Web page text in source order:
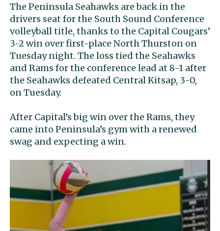
The Peninsula Seahawks are back in the
drivers seat for the South Sound Conference
volleyball title, thanks to the Capital Cougars’
3-2 win over first-place North Thurston on
Tuesday night. The loss tied the Seahawks
and Rams for the conference lead at 8-1 after
the Seahawks defeated Central Kitsap, 3-0,
on Tuesday.
After Capital’s big win over the Rams, they
came into Peninsula’s gym with a renewed
swag and expecting a win.